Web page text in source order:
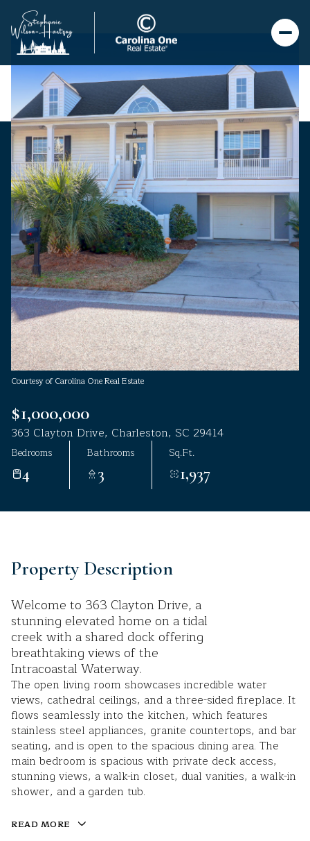
Courtesy of Carolina One Real Estate
$1,000,000
363 Clayton Drive, Charleston, SC 29414
Bedrooms
4
Bathrooms
3
Sq.Ft.
1,937
Property Description
Welcome to 363 Clayton Drive, a
stunning elevated home on a tidal
creek with a shared dock offering
breathtaking views of the
Intracoastal Waterway.
The open living room showcases incredible water
views, cathedral ceilings, and a three-sided fireplace. It
flows seamlessly into the kitchen, which features
stainless steel appliances, granite countertops, and bar
seating, and is open to the spacious dining area. The
main bedroom is spacious with private deck access,
stunning views, a walk-in closet, dual vanities, a walk-in
shower, and a garden tub.
READ MORE
Saturday
08
Aug
09
Aug